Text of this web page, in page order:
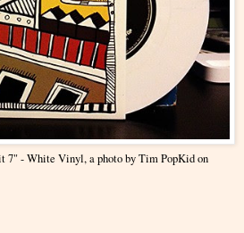
7" - White Vinyl, a photo byTim PopKidon